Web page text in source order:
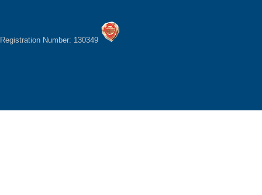
Registration Number: 130349